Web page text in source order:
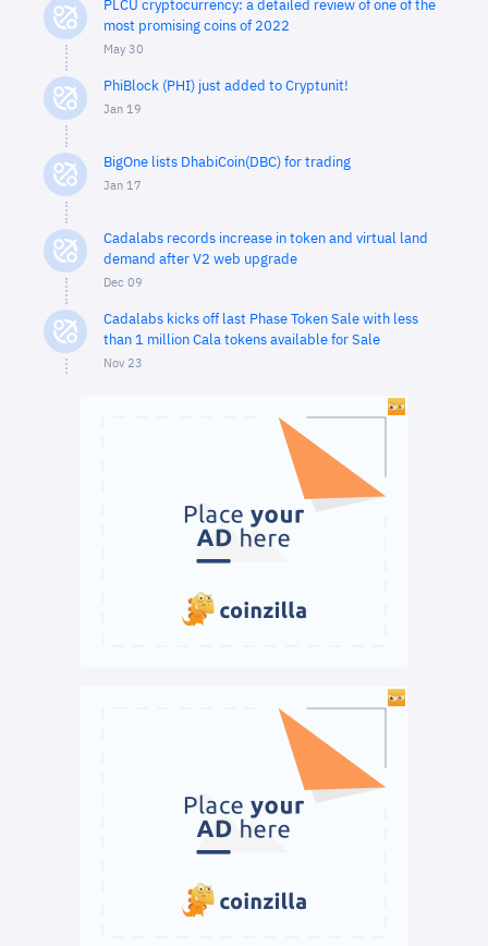
PLCU cryptocurrency: a detailed review of one of the
most promising coins of 2022
May 30
PhiBlock (PHI) just added to Cryptunit!
Jan 19
BigOne lists DhabiCoin(DBC) for trading
Jan 17
Cadalabs records increase in token and virtual land
demand after V2 web upgrade
Dec 09
Cadalabs kicks off last Phase Token Sale with less
than 1 million Cala tokens available for Sale
Nov 23